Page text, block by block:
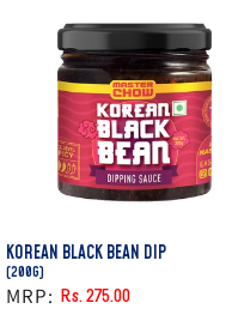
KOREAN BLACK BEAN DIP
(200G)
MRP:
Regular
Sale
Rs. 275.00